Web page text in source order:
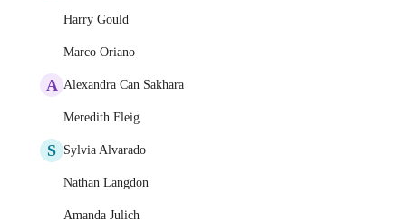
Harry Gould
Marco Oriano
A Alexandra Can Sakhara
Meredith Fleig
S Sylvia Alvarado
Nathan Langdon
Amanda Julich